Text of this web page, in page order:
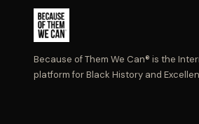
Because of Them We Can® is the
platform for Black History and